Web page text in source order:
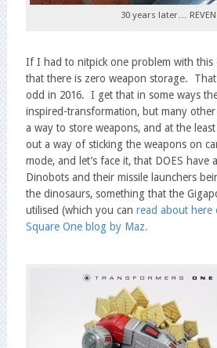
30 years later…
If I had to nitpick one problem with this
that there is zero weapon storage. That
odd in 2016. I get that in some ways
inspired-transformation, but many
a way to store weapons, and at the
out a way of sticking the weapons on
mode, and let’s face it, that DOES have
Dinobots and their missile launchers
the dinosaurs, something that the
utilised (which you can read about here
Square One blog by Maz.